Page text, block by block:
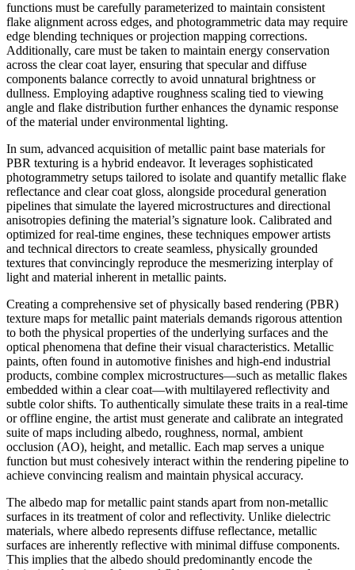
functions must be carefully parameterized to maintain consistent
flake alignment across edges, and photogrammetric data may require
edge blending techniques or projection mapping corrections.
Additionally, care must be taken to maintain energy conservation
across the clear coat layer, ensuring that specular and diffuse
components balance correctly to avoid unnatural brightness or
dullness. Employing adaptive roughness scaling tied to viewing
angle and flake distribution further enhances the dynamic response
of the material under environmental lighting.
In sum, advanced acquisition of metallic paint base materials for
PBR texturing is a hybrid endeavor. It leverages sophisticated
photogrammetry setups tailored to isolate and quantify metallic flake
reflectance and clear coat gloss, alongside procedural generation
pipelines that simulate the layered microstructures and directional
anisotropies defining the material’s signature look. Calibrated and
optimized for real-time engines, these techniques empower artists
and technical directors to create seamless, physically grounded
textures that convincingly reproduce the mesmerizing interplay of
light and material inherent in metallic paints.
Creating a comprehensive set of physically based rendering (PBR)
texture maps for metallic paint materials demands rigorous attention
to both the physical properties of the underlying surfaces and the
optical phenomena that define their visual characteristics. Metallic
paints, often found in automotive finishes and high-end industrial
products, combine complex microstructures—such as metallic flakes
embedded within a clear coat—with multilayered reflectivity and
subtle color shifts. To authentically simulate these traits in a real-time
or offline engine, the artist must generate and calibrate an integrated
suite of maps including albedo, roughness, normal, ambient
occlusion (AO), height, and metallic. Each map serves a unique
function but must cohesively interact within the rendering pipeline to
achieve convincing realism and maintain physical accuracy.
The albedo map for metallic paint stands apart from non-metallic
surfaces in its treatment of color and reflectivity. Unlike dielectric
materials, where albedo represents diffuse reflectance, metallic
surfaces are inherently reflective with minimal diffuse components.
This implies that the albedo should predominantly encode the